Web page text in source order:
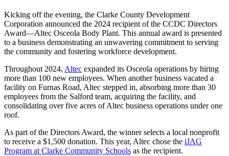
Kicking off the evening, the Clarke County Development
Corporation announced the 2024 recipient of the CCDC Directors
Award—Altec Osceola Body Plant. This annual award is presented
to a business demonstrating an unwavering commitment to serving
the community and fostering workforce development.
Throughout 2024, Altec expanded its Osceola operations by hiring
more than 100 new employees. When another business vacated a
facility on Furnas Road, Altec stepped in, absorbing more than 30
employees from the Salford team, acquiring the facility, and
consolidating over five acres of Altec business operations under one
roof.
As part of the Directors Award, the winner selects a local nonprofit
to receive a $1,500 donation. This year, Altec chose the iJAG
Program at Clarke Community Schools as the recipient.